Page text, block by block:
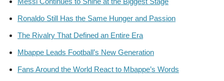
Ronaldo Still Has the Same Hunger and Passion
The Rivalry That Defined an Entire Era
Mbappe Leads Football’s New Generation
Fans Around the World React to Mbappe’s Words